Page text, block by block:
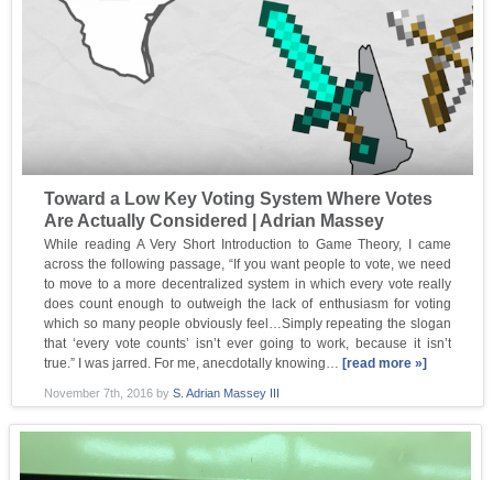
Toward a Low Key Voting System Where Votes
Are Actually Considered | Adrian Massey
While reading A Very Short Introduction to Game Theory, I came
across the following passage, “If you want people to vote, we need
to move to a more decentralized system in which every vote really
does count enough to outweigh the lack of enthusiasm for voting
which so many people obviously feel…Simply repeating the slogan
that ‘every vote counts’ isn’t ever going to work, because it isn’t
true.” I was jarred. For me, anecdotally knowing…[read more »]
November 7th, 2016byS. Adrian Massey III